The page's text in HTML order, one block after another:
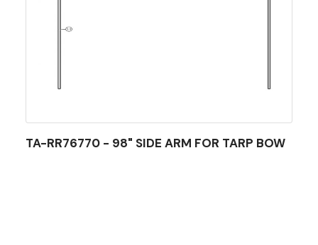
TA-RR76770 - 98" SIDE ARM FOR TARP BOW